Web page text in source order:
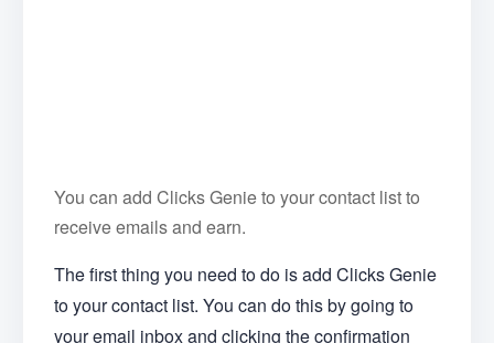
You can add Clicks Genie to your contact list to
receive emails and earn.
The first thing you need to do is add Clicks Genie
to your contact list. You can do this by going to
your email inbox and clicking the confirmation